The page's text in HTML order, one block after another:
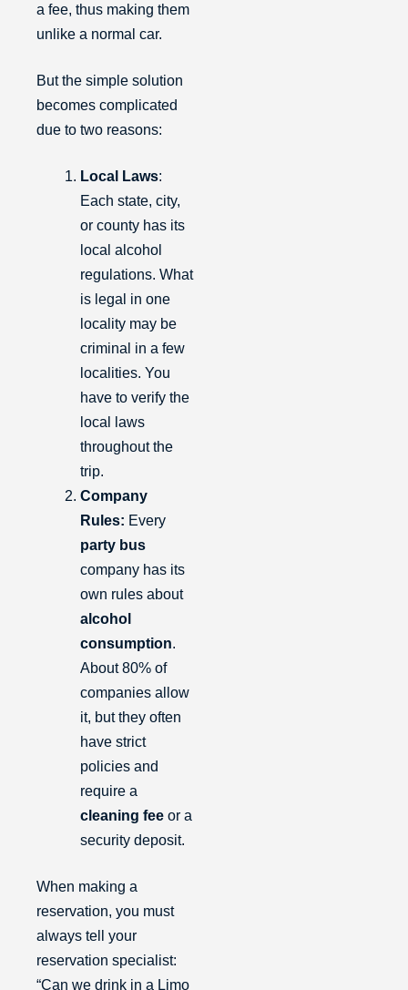
a fee, thus making them
unlike a normal car.
But the simple solution
becomes complicated
due to two reasons:
Local Laws:
Each state, city,
or county has its
local alcohol
regulations. What
is legal in one
locality may be
criminal in a few
localities. You
have to verify the
local laws
throughout the
trip.
Company
Rules: Every
party bus
company has its
own rules about
alcohol
consumption.
About 80% of
companies allow
it, but they often
have strict
policies and
require a
cleaning fee or a
security deposit.
When making a
reservation, you must
always tell your
reservation specialist:
“Can we drink in a Limo